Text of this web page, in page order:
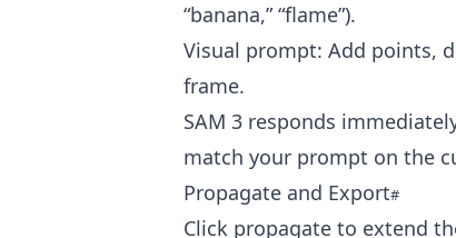
“banana,” “flame”).
Visual prompt: Add points,
frame.
SAM 3 responds
match your prompt on the
Propagate and Export
Click propagate to extend